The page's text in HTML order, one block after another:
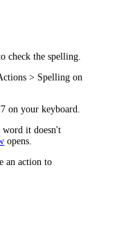
check the spelling.
> Spelling on
on your keyboard.
word it doesn't
opens.
an action to